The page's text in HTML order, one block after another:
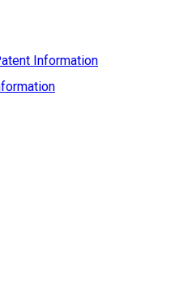
Information